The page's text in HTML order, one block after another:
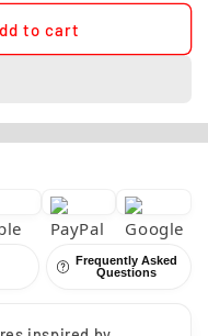
to cart
Frequently Asked
Questions